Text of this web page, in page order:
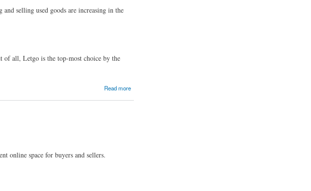
selling used goods are increasing in the
of all, Letgo is the top-most choice by the
Read more
online space for buyers and sellers.